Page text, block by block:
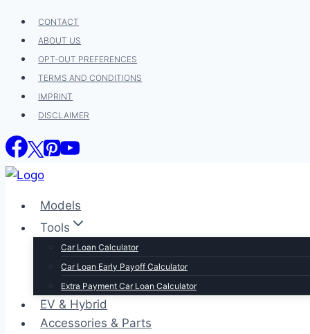
Skip
content
CONTACT
ABOUT US
OPT-OUT PREFERENCES
TERMS AND CONDITIONS
IMPRINT
DISCLAIMER
Models
Tools
Car Loan Calculator
Car Loan Early Payoff Calculator
Extra Payment Car Loan Calculator
EV & Hybrid
Accessories & Parts